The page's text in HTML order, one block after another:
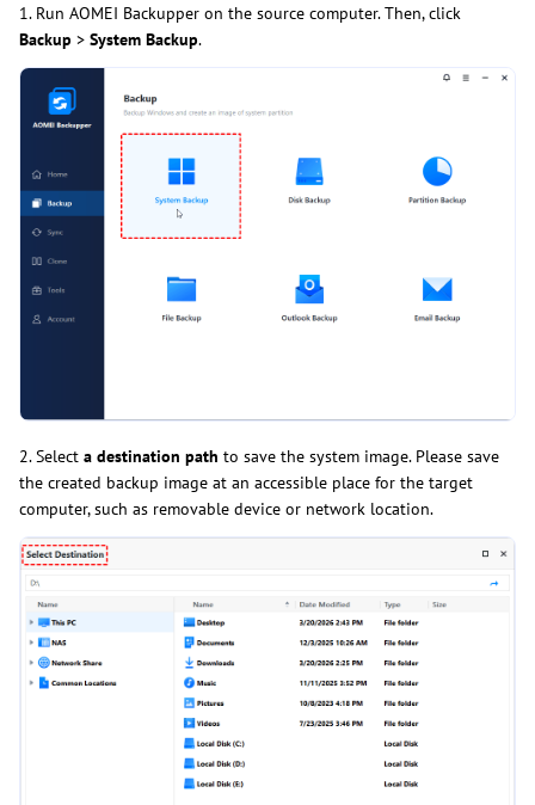
1. Run AOMEI Backupper on the source computer. Then, click
Backup > System Backup.
2. Select a destination path to save the system image. Please save
the created backup image at an accessible place for the target
computer, such as removable device or network location.